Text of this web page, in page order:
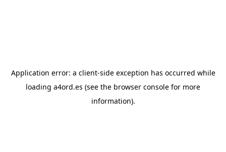
Application error: a client-side exception has occurred while
loading a4ord.es (see the browser console for more
information).